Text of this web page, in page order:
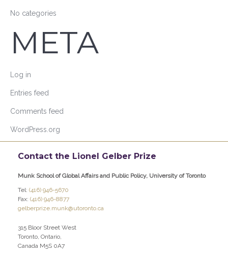
No categories
META
Log in
Entries feed
Comments feed
WordPress.org
Contact the Lionel Gelber Prize
Munk School of Global Affairs and Public Policy, University of Toronto
Tel: (416) 946-5670
Fax: (416) 946-8877
gelberprize.munk@utoronto.ca
315 Bloor Street West
Toronto, Ontario,
Canada M5S 0A7